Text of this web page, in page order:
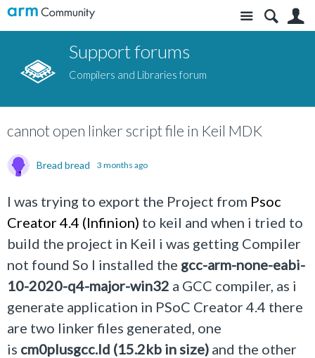
Site
Support forums
Compilers and Libraries forum
cannot open linker script file in Keil MDK
Bread bread 3 months ago
I was trying to export the Project from Psoc
Creator 4.4 (Infinion) to keil and when i tried to
build the project in Keil i was getting Compiler
not found So I installed the gcc-arm-none-eabi-
10-2020-q4-major-win32 a GCC compiler, as i
generate application in PSoC Creator 4.4 there
are two linker files generated, one
is cm0plusgcc.ld (15.2kb in size) and the other